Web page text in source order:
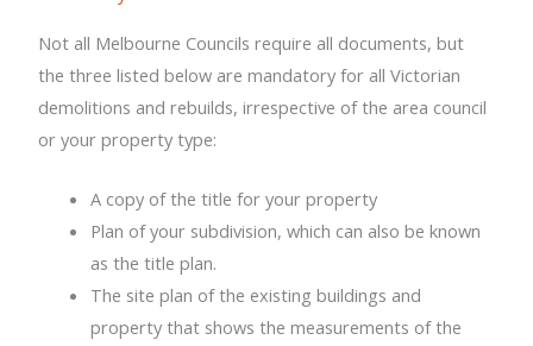
Not all Melbourne Councils require all documents, but
the three listed below are mandatory for all Victorian
demolitions and rebuilds, irrespective of the area council
or your property type:
A copy of the title for your property
Plan of your subdivision, which can also be known
as the title plan.
The site plan of the existing buildings and
property that shows the measurements of the